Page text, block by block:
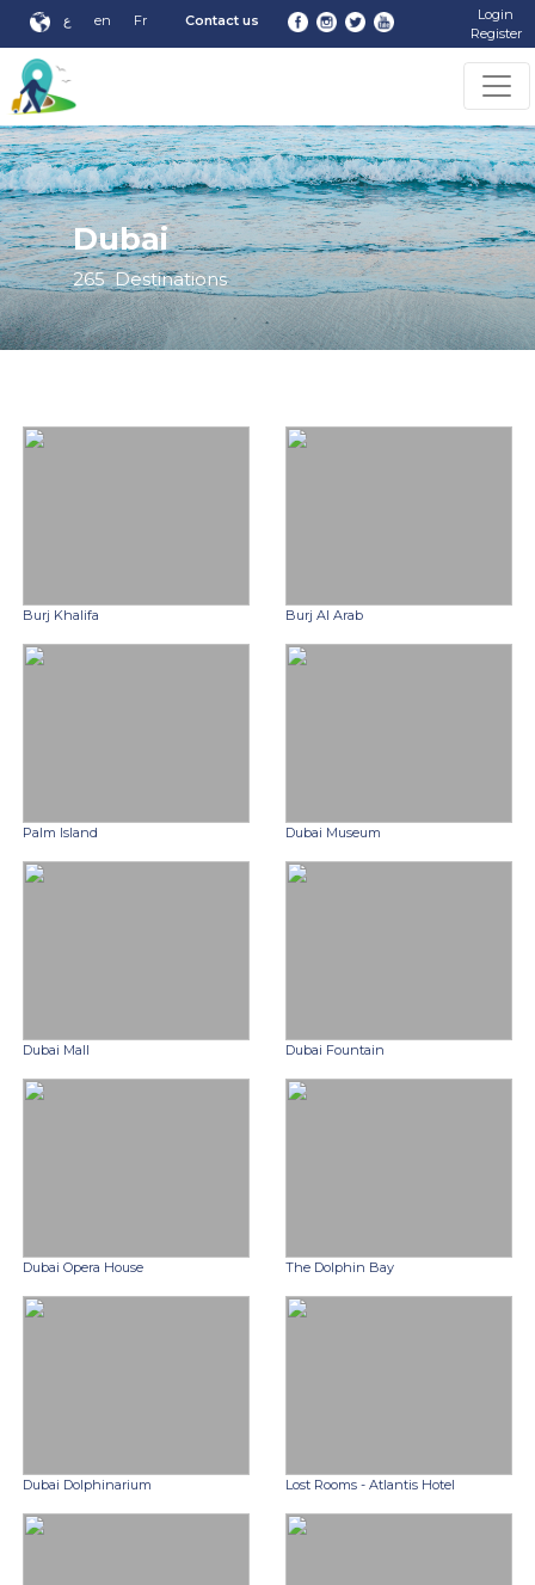
ع en Fr Contact us
Login
Register
Dubai
265Destinations
Burj Khalifa Burj Al Arab
Palm Island Dubai Museum
Dubai Mall Dubai Fountain
Dubai Opera House The Dolphin Bay
Dubai Dolphinarium Lost Rooms - Atlantis Hotel